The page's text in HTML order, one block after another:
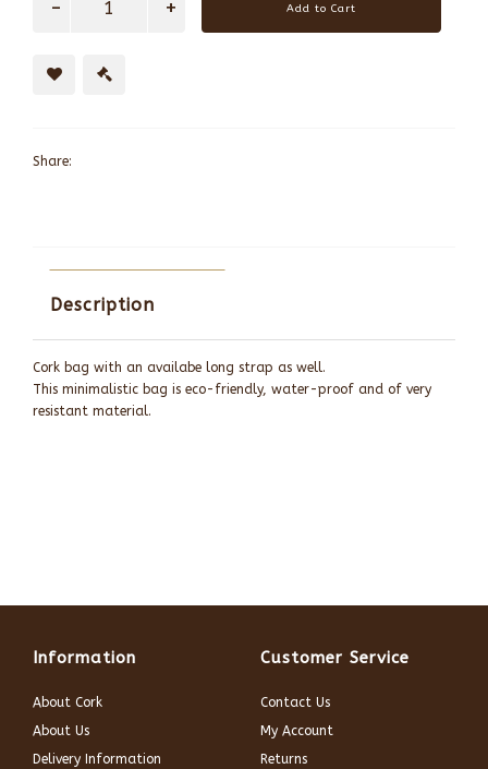
Add to Cart
Share:
Description
Cork bag with an availabe long strap as well.
This minimalistic bag is eco-friendly, water-proof and of very
resistant material.
Information
About Cork
About Us
Delivery Information
Customer Service
Contact Us
My Account
Returns